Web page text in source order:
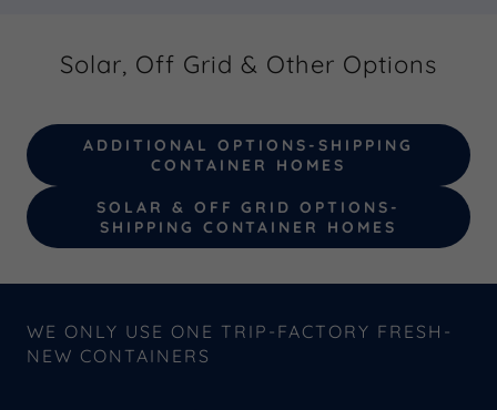
Solar, Off Grid & Other Options
ADDITIONAL OPTIONS-SHIPPING
CONTAINER HOMES
SOLAR & OFF GRID OPTIONS-
SHIPPING CONTAINER HOMES
WE ONLY USE ONE TRIP-FACTORY FRESH-
NEW CONTAINERS